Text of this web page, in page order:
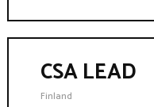
CSA LEAD
Finland